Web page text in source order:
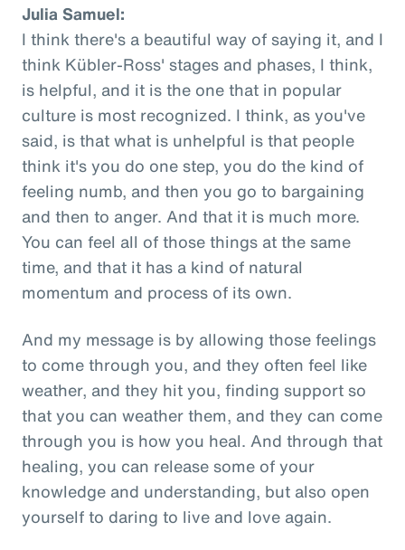
Julia Samuel:
I think there's a beautiful way of saying it, and I
think Kübler-Ross' stages and phases, I think,
is helpful, and it is the one that in popular
culture is most recognized. I think, as you've
said, is that what is unhelpful is that people
think it's you do one step, you do the kind of
feeling numb, and then you go to bargaining
and then to anger. And that it is much more.
You can feel all of those things at the same
time, and that it has a kind of natural
momentum and process of its own.
And my message is by allowing those feelings
to come through you, and they often feel like
weather, and they hit you, finding support so
that you can weather them, and they can come
through you is how you heal. And through that
healing, you can release some of your
knowledge and understanding, but also open
yourself to daring to live and love again.